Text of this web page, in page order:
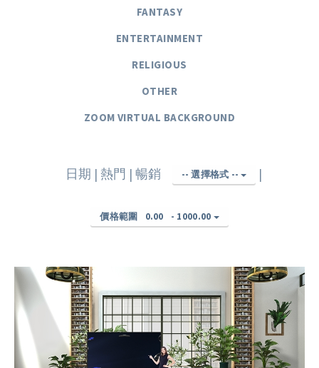
FANTASY
ENTERTAINMENT
RELIGIOUS
OTHER
ZOOM VIRTUAL BACKGROUND
日期 | 熱門 | 暢銷 -- 選擇格式 -- |
價格範圍 0.00 - 1000.00